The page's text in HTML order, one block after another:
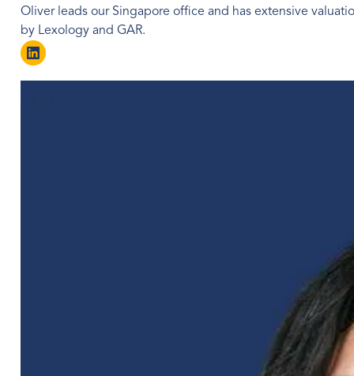
Oliver leads our Singapore office and has extensive
by Lexology and GAR.